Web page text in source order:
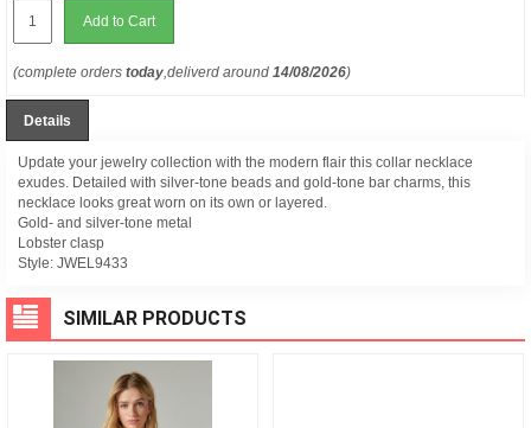
Add to Cart
(complete orders today,deliverd around 14/08/2026)
Details
Update your jewelry collection with the modern flair this collar necklace
exudes. Detailed with silver-tone beads and gold-tone bar charms, this
necklace looks great worn on its own or layered.
Gold- and silver-tone metal
Lobster clasp
Style: JWEL9433
SIMILAR PRODUCTS